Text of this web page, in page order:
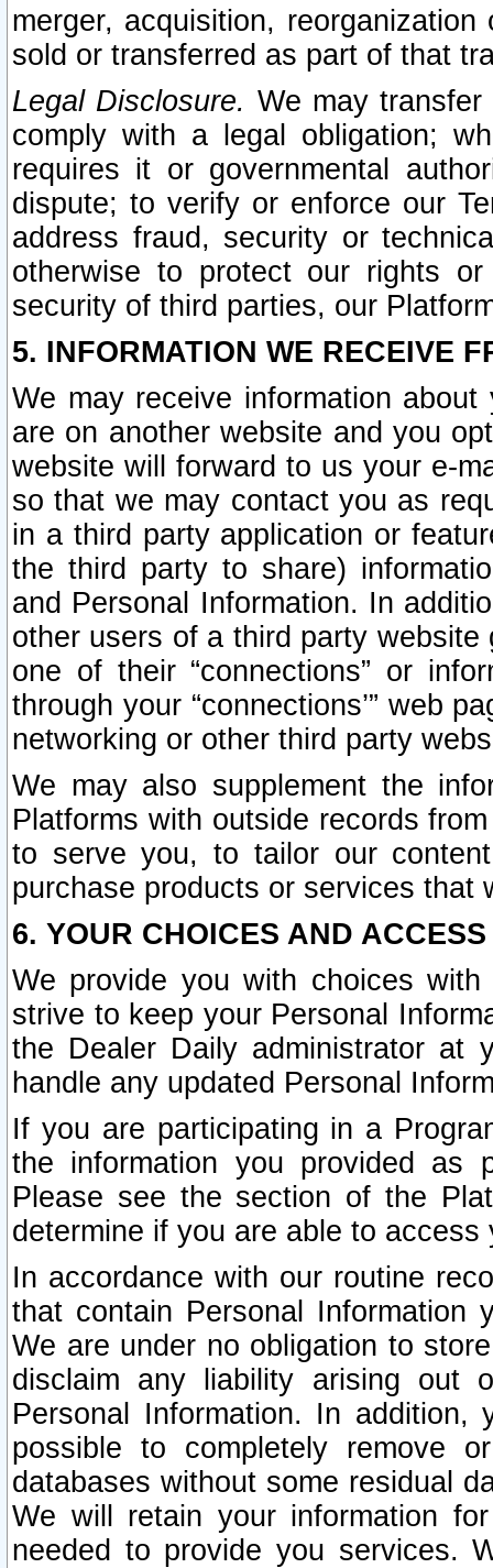
merger, acquisition,
sold or transferred as part of that
Legal Disclosure. We may
comply with a legal obligation;
requires it or governmental
dispute; to verify or enforce our
address fraud, security or
otherwise to protect our rights
security of third parties, our
5. INFORMATION WE RECEIVE
We may receive information
are on another website and you
website will forward to us your e-
so that we may contact you as
in a third party application or
the third party to share)
and Personal Information. In
other users of a third party
one of their “connections” or
through your “connections’” web
networking or other third party
We may also supplement the
Platforms with outside records
to serve you, to tailor our
purchase products or services that
6. YOUR CHOICES AND
We provide you with choices
strive to keep your Personal
the Dealer Daily administrator at
handle any updated Personal
If you are participating in a
the information you provided as
Please see the section of the
determine if you are able to
In accordance with our routine
that contain Personal Information
We are under no obligation to
disclaim any liability arising out
Personal Information. In
possible to completely remove
databases without some residual
We will retain your information
needed to provide you services.